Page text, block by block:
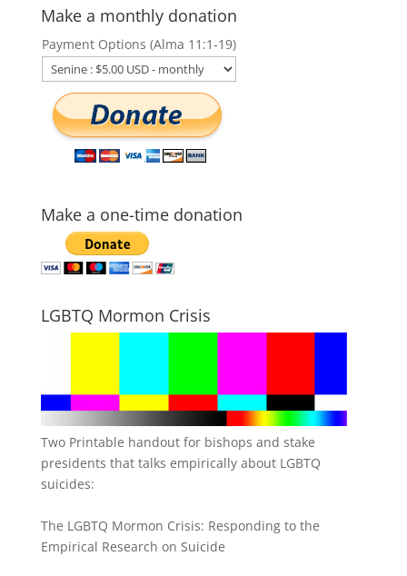
Make a monthly donation
Payment Options (Alma 11:1-19)
Make a one-time donation
LGBTQ Mormon Crisis
Two Printable handout for bishops and stake
presidents that talks empirically about LGBTQ
suicides:
The LGBTQ Mormon Crisis: Responding to the
Empirical Research on Suicide